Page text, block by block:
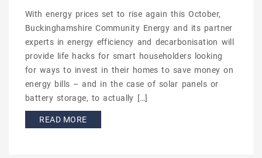
With energy prices set to rise again this October,
Buckinghamshire Community Energy and its partner
experts in energy efficiency and decarbonisation will
provide life hacks for smart householders looking
for ways to invest in their homes to save money on
energy bills – and in the case of solar panels or
battery storage, to actually […]
READ MORE